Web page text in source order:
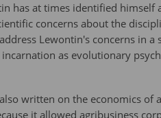
has at times identified
concerns about the
Lewontin's concerns in
as evolutionary
written on the economics of
it allowed agribusiness